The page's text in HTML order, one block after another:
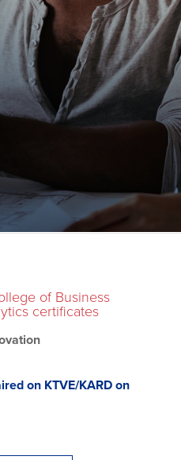
of Business
certificates
on KTVE/KARD on